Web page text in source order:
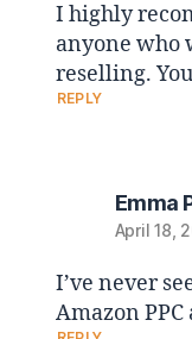
I highly
anyone who
reselling.
REPLY
Emma
April 18,
I’ve never
Amazon